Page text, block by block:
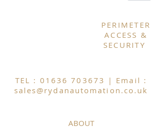
PERIMETER
ACCESS &
SECURITY
TEL : 01636 703673 | Email :
sales@rydanautomation.co.uk
ABOUT